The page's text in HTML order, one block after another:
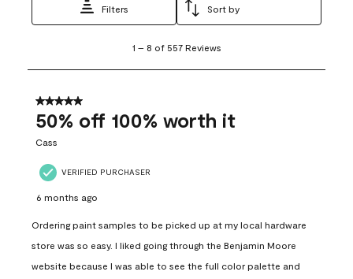
Filters Sort by
8
557
Reviews
1 – 8 of 557 Reviews
5 out of 5 stars.
50% off 100% worth it
Cass
VERIFIED PURCHASER
6 months ago
Ordering paint samples to be picked up at my local hardware
store was so easy. I liked going through the Benjamin Moore
website because I was able to see the full color palette and